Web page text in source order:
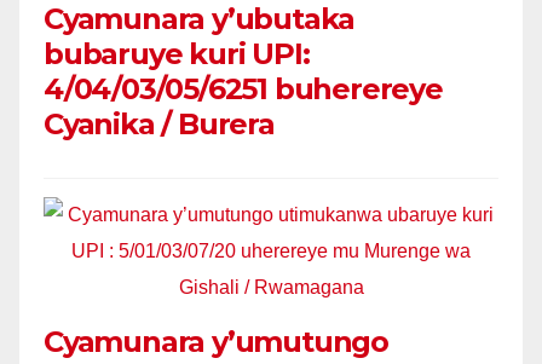
Cyamunara y’ubutaka
bubaruye kuri UPI:
4/04/03/05/6251 buherereye
Cyanika / Burera
Cyamunara y’umutungo